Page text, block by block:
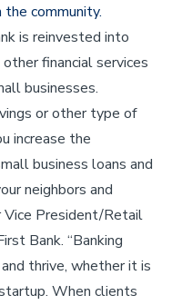
community.
is reinvested into
financial services
businesses.
or other type of
increase the
business loans and
neighbors and
Vice President/Retail
Bank. “Banking
thrive, whether it is
When clients